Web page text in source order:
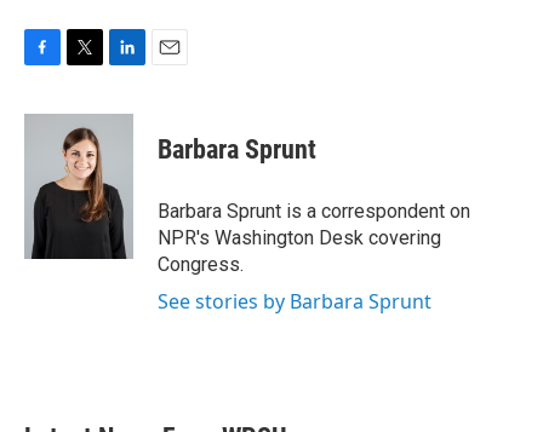
c
o
i
t
t
e
n
d
I
n
Barbara Sprunt
Barbara Sprunt is a correspondent on
NPR's Washington Desk covering
Congress.
See stories by Barbara Sprunt